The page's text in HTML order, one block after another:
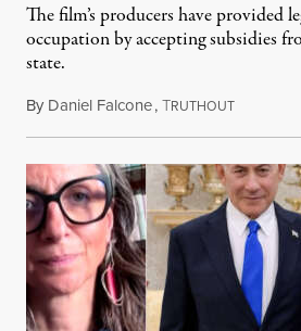
The film’s producers have provided
occupation by accepting subsidies
state.
By Daniel Falcone,TRUTHOUTJuly 29,